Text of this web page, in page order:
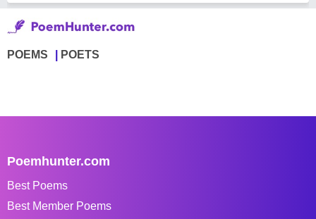
POEMS POETS
Poemhunter.com
Best Poems
Best Member Poems